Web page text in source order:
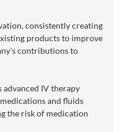
consistently creating
products to improve
contributions to
advanced IV therapy
and fluids
the risk of medication